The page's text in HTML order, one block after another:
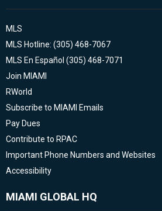
MLS
MLS Hotline: (305) 468-7067
MLS En Español (305) 468-7071
Join MIAMI
RWorld
Subscribe to MIAMI Emails
Pay Dues
Contribute to RPAC
Important Phone Numbers and Websites
Accessibility
MIAMI GLOBAL HQ